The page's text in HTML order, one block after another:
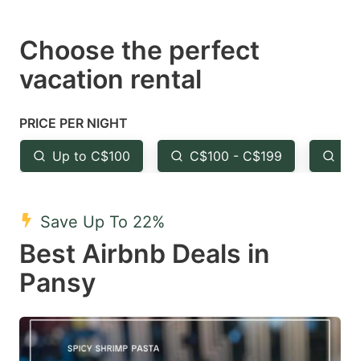
select
a
Press
the
question
key
to
get
the
keyboard
shortcuts
select
the
question
to
keyboard
shortcuts
Choose the perfect
vacation rental
PRICE PER NIGHT
Up to C$100 C$100 - C$199
Save Up To 22%
Best Airbnb Deals in
Pansy